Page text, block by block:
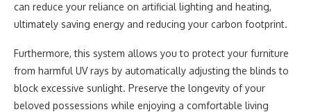
can reduce your reliance on artificial lighting and heating,
ultimately saving energy and reducing your carbon footprint.
Furthermore, this system allows you to protect your furniture
from harmful UV rays by automatically adjusting the blinds to
block excessive sunlight. Preserve the longevity of your
beloved possessions while enjoying a comfortable living